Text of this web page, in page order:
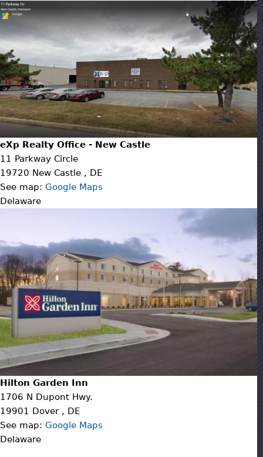
eXp Realty Office - New Castle
11 Parkway Circle
19720 New Castle , DE
See map: Google Maps
Delaware
Hilton Garden Inn
1706 N Dupont Hwy.
19901 Dover , DE
See map: Google Maps
Delaware